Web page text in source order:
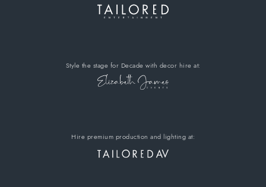
Style the stage for Decade with decor hire at:
Hire premium production and lighting at: